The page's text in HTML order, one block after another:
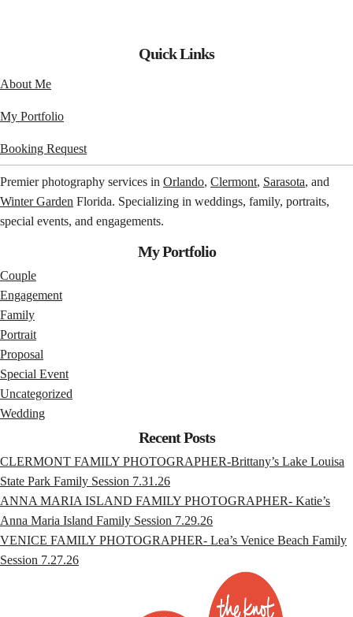
Quick Links
About Me
My Portfolio
Booking Request
Premier photography services in Orlando, Clermont, Sarasota, and
Winter Garden Florida. Specializing in weddings, family, portraits,
special events, and engagements.
My Portfolio
Couple
Engagement
Family
Portrait
Proposal
Special Event
Uncategorized
Wedding
Recent Posts
CLERMONT FAMILY PHOTOGRAPHER-Brittany’s Lake Louisa
State Park Family Session 7.31.26
ANNA MARIA ISLAND FAMILY PHOTOGRAPHER- Katie’s
Anna Maria Island Family Session 7.29.26
VENICE FAMILY PHOTOGRAPHER- Lea’s Venice Beach Family
Session 7.27.26